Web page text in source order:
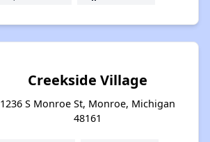
Creekside Village
1236 S Monroe St, Monroe, Michigan
48161